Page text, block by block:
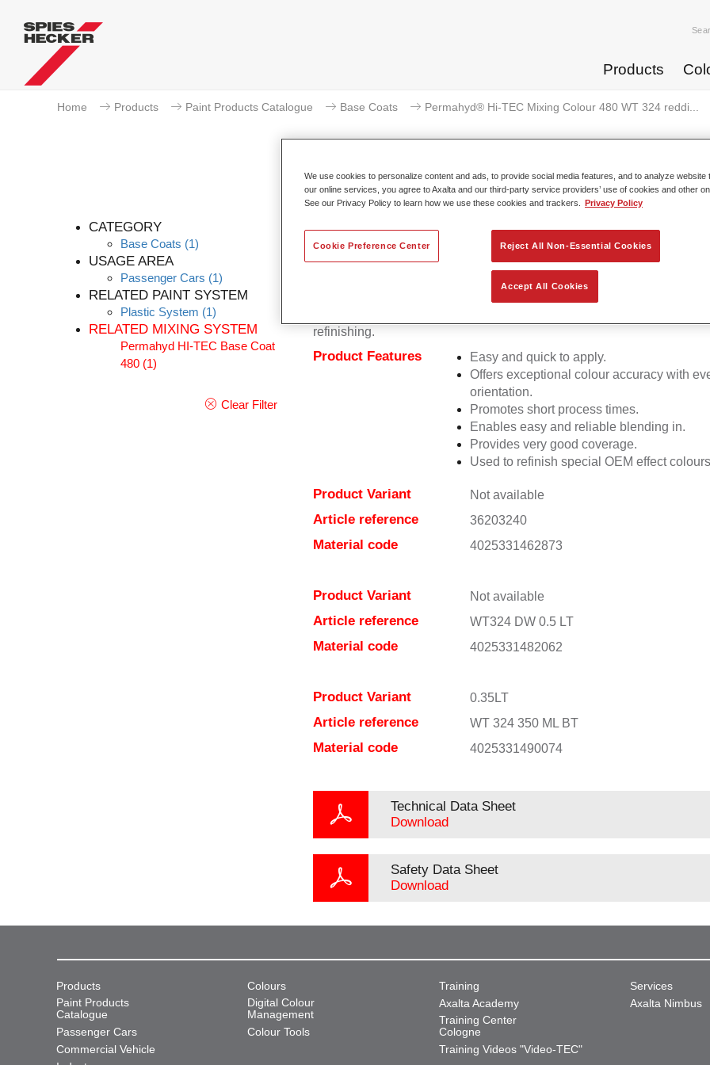
Products
Home Products Paint Products Catalogue Base Coats Permahyd® Hi-TEC Mixing Colour 480 WT 324 reddi...
CATEGORY
Base Coats (1)
USAGE AREA
Passenger Cars (1)
RELATED PAINT SYSTEM
Plastic System (1)
RELATED MIXING SYSTEM
Permahyd HI-TEC Base Coat
480 (1)
Clear Filter
Permahyd® Hi-TEC Mixing Colour
refinishing.
Product Features
Easy and quick to apply.
Offers exceptional colour accuracy with
orientation.
Promotes short process times.
Enables easy and reliable blending in.
Provides very good coverage.
Used to refinish special OEM effect
Product Variant Not available
Article reference 36203240
Material code 4025331462873
Product Variant Not available
Article reference WT324 DW 0.5 LT
Material code 4025331482062
Product Variant 0.35LT
Article reference WT 324 350 ML BT
Material code 4025331490074
Technical Data Sheet
Download
Safety Data Sheet
Download
Products
Paint Products
Catalogue
Passenger Cars
Commercial Vehicle
Colours
Digital Colour
Management
Colour Tools
Training
Axalta Academy
Training Center
Cologne
Training Videos "Video-TEC"
Services
Axalta Nimbus
We use cookies to personalize content and ads, to provide social media features, and to analyze website
our online services, you agree to Axalta and our third-party service providers’ use of cookies and other
See our Privacy Policy to learn how we use these cookies and trackers.
Privacy Policy
Reject All Non-Essential Cookies
Accept All Cookies
Cookie Preference Center